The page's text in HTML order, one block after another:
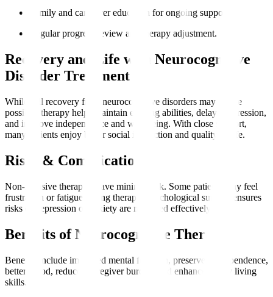
Family and caregiver education for ongoing support.
Regular progress review and therapy adjustment.
Recovery and Life with Neurocognitive
Disorder Treatment
While full recovery from neurocognitive disorders may not be
possible, therapy helps maintain existing abilities, delay progression,
and improve independence and well-being. With close support,
many patients enjoy better social interaction and quality of life.
Risks & Complications
Non-invasive therapies have minimal risk. Some patients may feel
frustration or fatigue during therapy. Psychological support ensures
risks of depression or anxiety are managed effectively.
Benefits of Neurocognitive Therapy
Benefits include improved mental function, preserved independence,
better mood, reduced caregiver burden, and enhanced daily living
skills.